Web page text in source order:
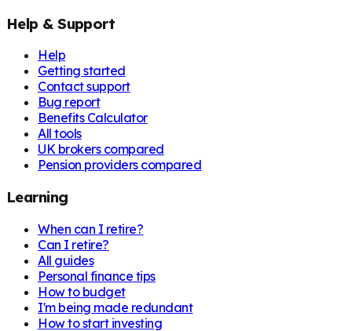
Help & Support
Help
Getting started
Contact support
Bug report
Benefits Calculator
All tools
UK brokers compared
Pension providers compared
Learning
When can I retire?
Can I retire?
All guides
Personal finance tips
How to budget
I'm being made redundant
How to start investing